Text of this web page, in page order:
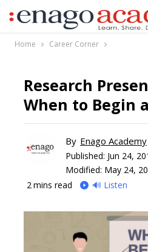
Home Career Corner
Research
When to Begin
By Enago Academy
Published: Jun 24,
Modified: May 24,
2 mins read 🔊 Listen